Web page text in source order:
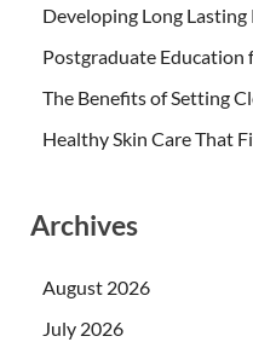
Developing Long Lasting
Postgraduate
The Benefits of Setting
Healthy Skin Care That
Archives
August 2026
July 2026